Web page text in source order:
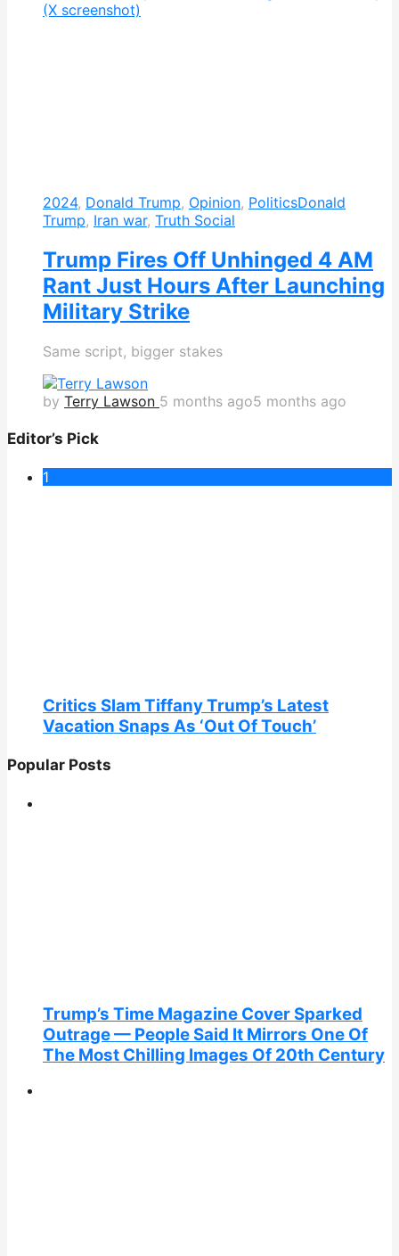
2024, Donald Trump, Opinion, PoliticsDonald
Trump, Iran war, Truth Social
Trump Fires Off Unhinged 4 AM
Rant Just Hours After Launching
Military Strike
Same script, bigger stakes
by Terry Lawson 5 months ago5 months ago
Editor’s Pick
1
Critics Slam Tiffany Trump’s Latest
Vacation Snaps As ‘Out Of Touch’
Popular Posts
Trump’s Time Magazine Cover Sparked
Outrage — People Said It Mirrors One Of
The Most Chilling Images Of 20th Century